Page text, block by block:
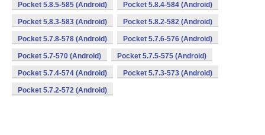
Pocket 5.8.5-585 (Android) Pocket 5.8.4-584 (Android)
Pocket 5.8.3-583 (Android) Pocket 5.8.2-582 (Android)
Pocket 5.7.8-578 (Android) Pocket 5.7.6-576 (Android)
Pocket 5.7-570 (Android) Pocket 5.7.5-575 (Android)
Pocket 5.7.4-574 (Android) Pocket 5.7.3-573 (Android)
Pocket 5.7.2-572 (Android)